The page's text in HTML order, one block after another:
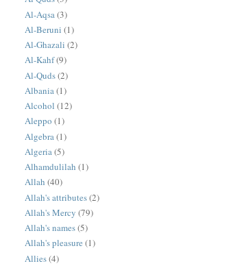
Al-Aqsa (3)
Al-Beruni (1)
Al-Ghazali (2)
Al-Kahf(9)
Al-Quds(2)
Albania(1)
Alcohol (12)
Aleppo (1)
Algebra (1)
Algeria(5)
Alhamdulilah (1)
Allah (40)
Allah's attributes(2)
Allah's Mercy (79)
Allah's names(5)
Allah's pleasure (1)
Allies(4)